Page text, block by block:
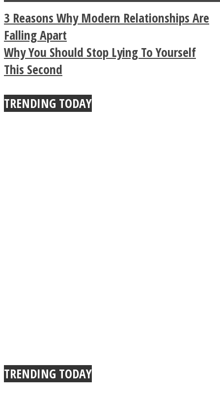
Legendary Zen
Buddhist Explains The
True Power Of A Hug
3 Reasons Why Modern Relationships Are
Falling Apart
Why You Should Stop Lying To Yourself
This Second
TRENDING TODAY
TRENDING TODAY